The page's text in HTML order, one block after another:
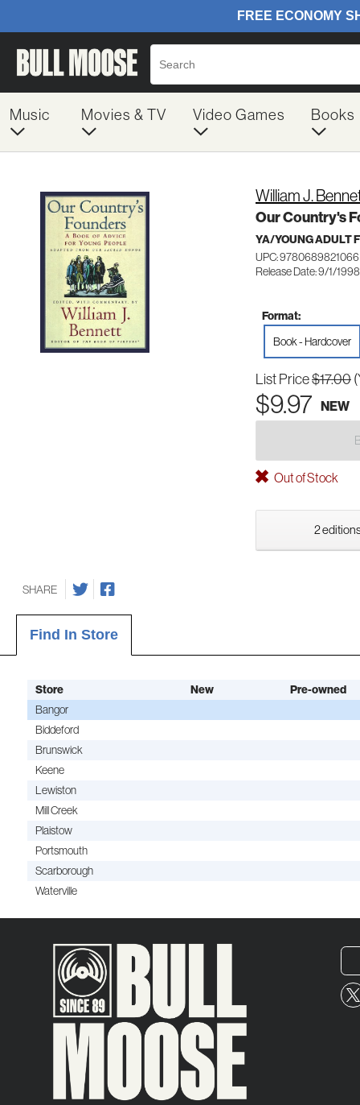
Music Movies & TV Video Games Books
William J.
Our Country's
YA/YOUNG ADULT
UPC: 9780689821066
Release Date: 9/1/1998
Format:
Book - Hardcover
List Price$17.00
$9.97 NEW
Out of Stock
2
SHARE
Find In Store
Store New
Pre-owned
Bangor
Biddeford
Brunswick
Keene
Lewiston
Mill Creek
Plaistow
Portsmouth
Scarborough
Waterville